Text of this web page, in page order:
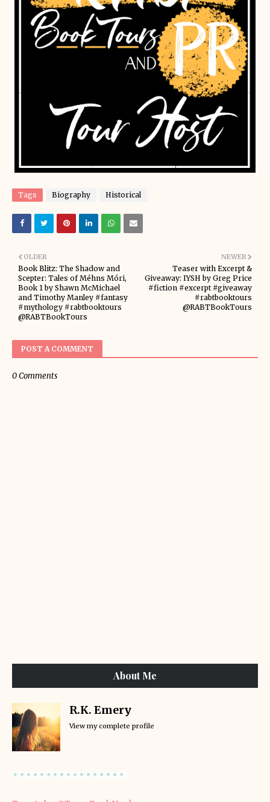
Tags Biography Historical
NEWER
Teaser with Excerpt &
Giveaway: IYSH by Greg Price
#fiction #excerpt #giveaway
#rabtbooktours
@RABTBookTours
OLDER
Book Blitz: The Shadow and
Scepter: Tales of Méhns Móri,
Book 1 by Shawn McMichael
and Timothy Manley #fantasy
#mythology #rabtbooktours
@RABTBookTours
POST A COMMENT
0 Comments
About Me
R.K. Emery
View my complete profile